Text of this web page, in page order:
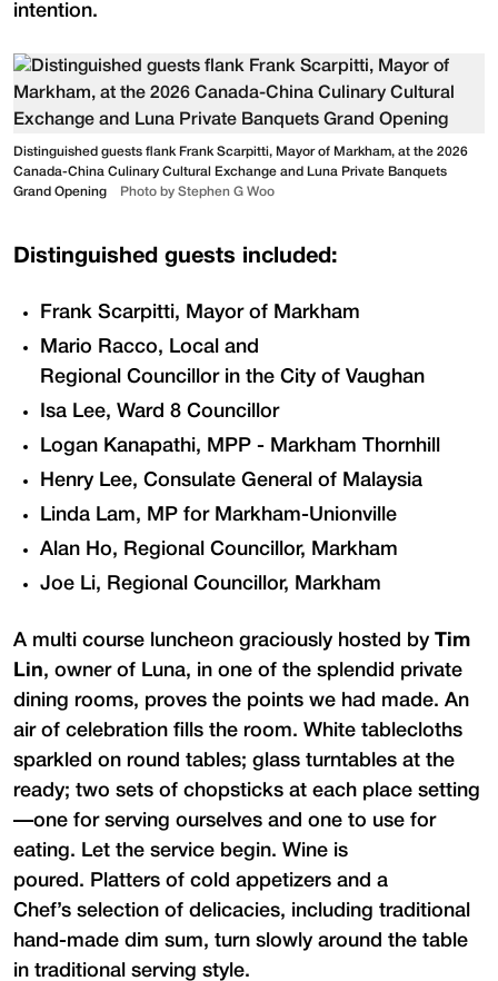
intention.
Distinguished guests flank Frank Scarpitti, Mayor of Markham, at the 2026
Canada-China Culinary Cultural Exchange and Luna Private Banquets
Grand Opening
Photo by Stephen G Woo
Distinguished guests included:
Frank Scarpitti, Mayor of Markham
Mario Racco, Local and
Regional Councillor in the City of Vaughan
Isa Lee, Ward 8 Councillor
Logan Kanapathi, MPP - Markham Thornhill
Henry Lee, Consulate General of Malaysia
Linda Lam, MP for Markham-Unionville
Alan Ho, Regional Councillor, Markham
Joe Li, Regional Councillor, Markham
A multi course luncheon graciously hosted by Tim
Lin, owner of Luna, in one of the splendid private
dining rooms, proves the points we had made. An
air of celebration fills the room. White tablecloths
sparkled on round tables; glass turntables at the
ready; two sets of chopsticks at each place setting
—one for serving ourselves and one to use for
eating. Let the service begin. Wine is
poured. Platters of cold appetizers and a
Chef’s selection of delicacies, including traditional
hand-made dim sum, turn slowly around the table
in traditional serving style.